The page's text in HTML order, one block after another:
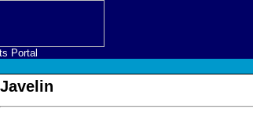
Portal
Javelin